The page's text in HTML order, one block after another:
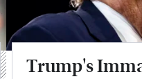
Trump's